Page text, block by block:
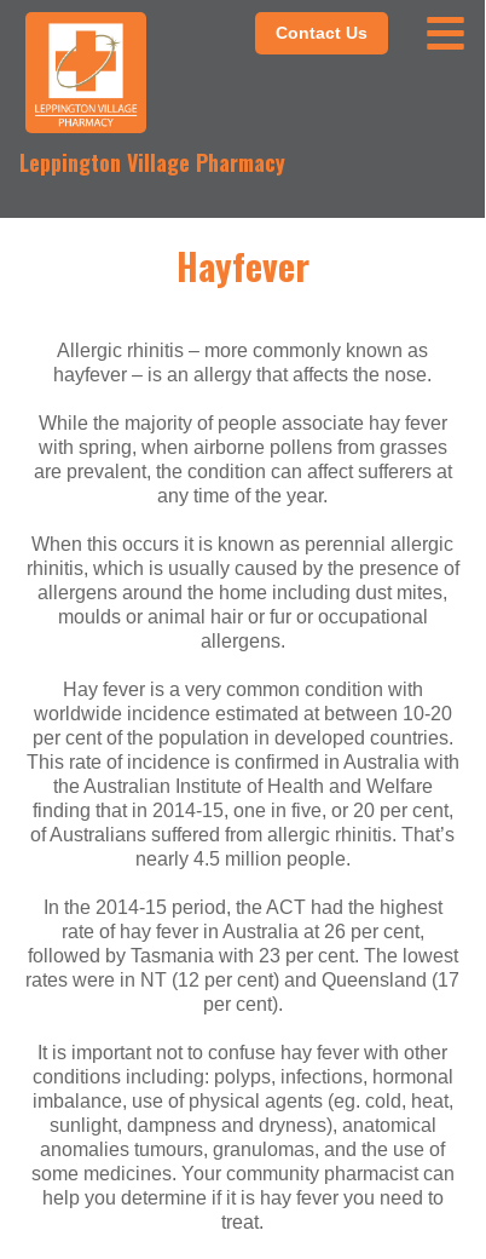
Leppington Village Pharmacy
Contact Us
Hayfever
Allergic rhinitis – more commonly known as
hayfever – is an allergy that affects the nose.
While the majority of people associate hay fever
with spring, when airborne pollens from grasses
are prevalent, the condition can affect sufferers at
any time of the year.
When this occurs it is known as perennial allergic
rhinitis, which is usually caused by the presence of
allergens around the home including dust mites,
moulds or animal hair or fur or occupational
allergens.
Hay fever is a very common condition with
worldwide incidence estimated at between 10-20
per cent of the population in developed countries.
This rate of incidence is confirmed in Australia with
the Australian Institute of Health and Welfare
finding that in 2014-15, one in five, or 20 per cent,
of Australians suffered from allergic rhinitis. That’s
nearly 4.5 million people.
In the 2014-15 period, the ACT had the highest
rate of hay fever in Australia at 26 per cent,
followed by Tasmania with 23 per cent. The lowest
rates were in NT (12 per cent) and Queensland (17
per cent).
It is important not to confuse hay fever with other
conditions including: polyps, infections, hormonal
imbalance, use of physical agents (eg. cold, heat,
sunlight, dampness and dryness), anatomical
anomalies tumours, granulomas, and the use of
some medicines. Your community pharmacist can
help you determine if it is hay fever you need to
treat.